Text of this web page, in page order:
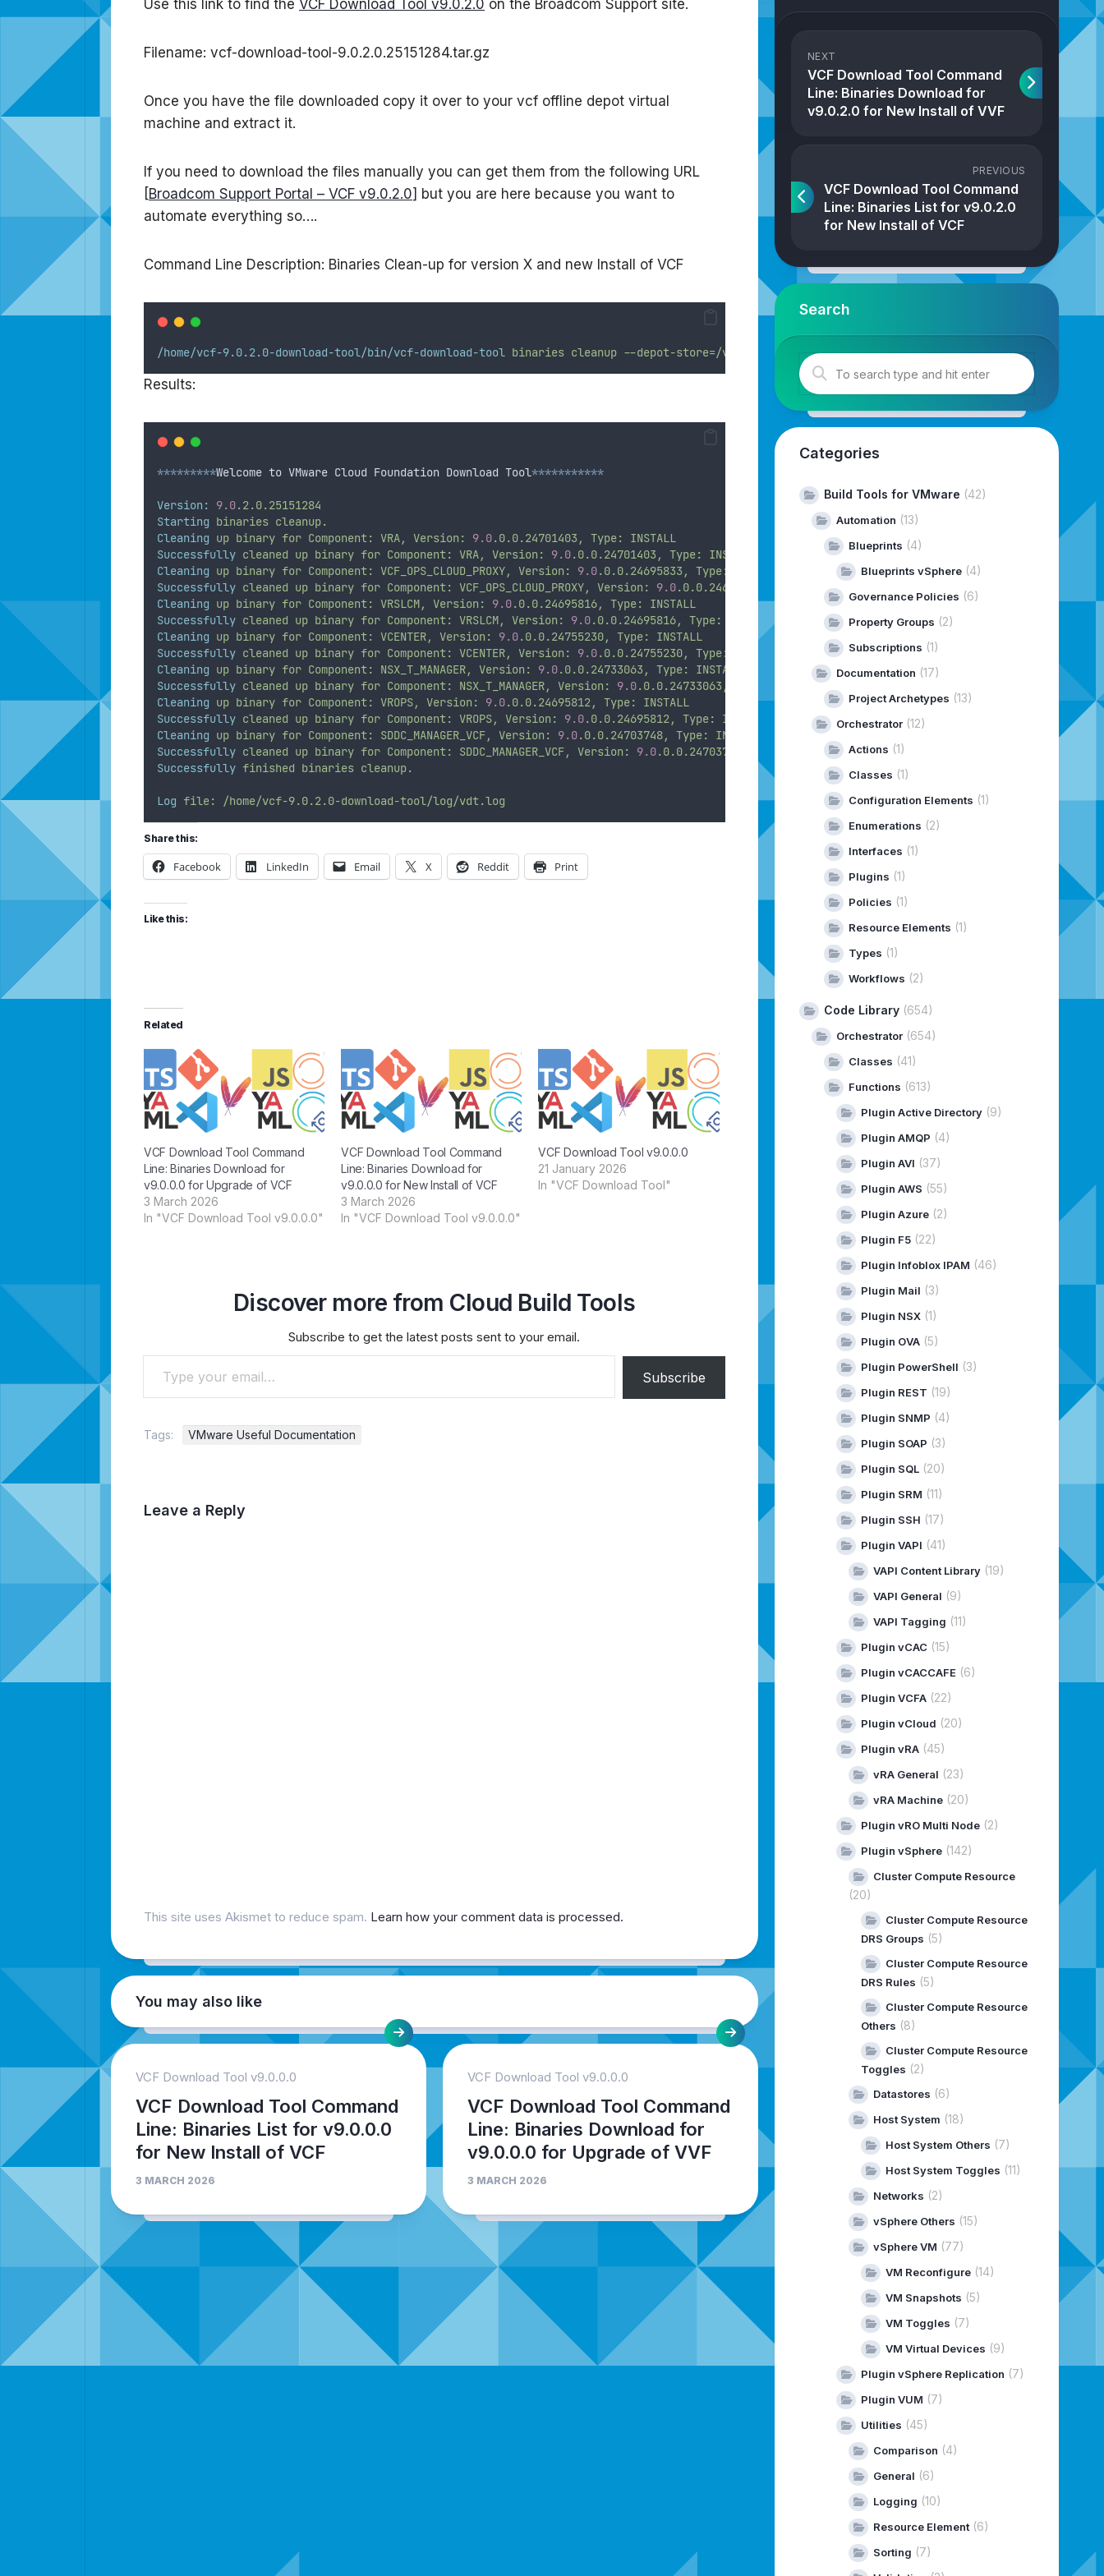
Use this link to find the VCF Download Tool v9.0.2.0 on the Broadcom Support site.
Filename: vcf-download-tool-9.0.2.0.25151284.tar.gz
Once you have the file downloaded copy it over to your vcf offline depot virtual
machine and extract it.
If you need to download the files manually you can get them from the following URL
[Broadcom Support Portal – VCF v9.0.2.0] but you are here because you want to
automate everything so….
Command Line Description: Binaries Clean-up for version X and new Install of VCF
/home/vcf-9.0.2.0-download-tool/bin/vcf-download-tool binaries cleanup --depot-store=/var/www/html/ --vcf-version=9.0.0.0 --sku=VCF
Results:
*********Welcome to VMware Cloud Foundation Download Tool***********
Version: 9.0.2.0.25151284
Starting binaries cleanup.
Cleaning up binary for Component: VRA, Version: 9.0.0.0.24701403, Type:
INSTALL
Successfully cleaned up binary for Component: VRA, Version: 9.0.0.0.24701403, Type:
INSTALL
Cleaning up binary for Component: VCF_OPS_CLOUD_PROXY, Version: 9.0.0.0.24695833, Type:
Successfully cleaned up binary for Component: VCF_OPS_CLOUD_PROXY, Version: 9.0.0.0.24695833,
INSTALL
Cleaning up binary for Component: VRSLCM, Version: 9.0.0.0.24695816, Type:
INSTALL
Successfully cleaned up binary for Component: VRSLCM, Version: 9.0.0.0.24695816, Type:
Cleaning up binary for Component: VCENTER, Version: 9.0.0.0.24755230, Type:
INSTALL
Successfully cleaned up binary for Component: VCENTER, Version: 9.0.0.0.24755230, Type:
Cleaning up binary for Component: NSX_T_MANAGER, Version: 9.0.0.0.24733063, Type:
INSTALL
Successfully cleaned up binary for Component: NSX_T_MANAGER, Version: 9.0.0.0.24733063,
INSTALL
Cleaning up binary for Component: VROPS, Version: 9.0.0.0.24695812, Type:
INSTALL
Successfully cleaned up binary for Component: VROPS, Version: 9.0.0.0.24695812, Type:
INSTALL
Cleaning up binary for Component: SDDC_MANAGER_VCF, Version: 9.0.0.0.24703748, Type:
INSTALL
Successfully cleaned up binary for Component: SDDC_MANAGER_VCF, Version: 9.0.0.0.24703748,
INSTALL
Successfully finished binaries cleanup.
Log file: /home/vcf-9.0.2.0-download-tool/log/vdt.log
Share this:
Facebook LinkedIn Email X Reddit Print
Like this:
Related
VCF Download Tool Command
Line: Binaries Download for
v9.0.0.0 for Upgrade of VCF
3 March 2026
In "VCF Download Tool v9.0.0.0"
VCF Download Tool Command
Line: Binaries Download for
v9.0.0.0 for New Install of VCF
3 March 2026
In "VCF Download Tool v9.0.0.0"
VCF Download Tool v9.0.0.0
21 January 2026
In "VCF Download Tool"
Discover more from Cloud Build Tools
Subscribe to get the latest posts sent to your email.
Type your email…
Subscribe
Tags: VMware Useful Documentation
Leave a Reply
This site uses Akismet to reduce spam. Learn how your comment data is processed.
You may also like
VCF Download Tool v9.0.0.0
VCF Download Tool Command
Line: Binaries List for v9.0.0.0
for New Install of VCF
3 MARCH 2026
VCF Download Tool v9.0.0.0
VCF Download Tool Command
Line: Binaries Download for
v9.0.0.0 for Upgrade of VVF
3 MARCH 2026
NEXT
VCF Download Tool Command
Line: Binaries Download for
v9.0.2.0 for New Install of VVF
PREVIOUS
VCF Download Tool Command
Line: Binaries List for v9.0.2.0
for New Install of VCF
Search
Categories
Build Tools for VMware (42)
Automation (13)
Blueprints (4)
Blueprints vSphere(4)
Governance Policies (6)
Property Groups (2)
Subscriptions (1)
Documentation (17)
Project Archetypes (13)
Orchestrator(12)
Actions (1)
Classes (1)
Configuration Elements (1)
Enumerations (2)
Interfaces (1)
Plugins (1)
Policies (1)
Resource Elements (1)
Types (1)
Workflows (2)
Code Library(654)
Orchestrator(654)
Classes (41)
Functions (613)
Plugin Active Directory(9)
Plugin AMQP (4)
Plugin AVI (37)
Plugin AWS (55)
Plugin Azure(2)
Plugin F5(22)
Plugin Infoblox IPAM (46)
Plugin Mail (3)
Plugin NSX(1)
Plugin OVA(5)
Plugin PowerShell (3)
Plugin REST (19)
Plugin SNMP (4)
Plugin SOAP (3)
Plugin SQL(20)
Plugin SRM (11)
Plugin SSH (17)
Plugin VAPI (41)
VAPI Content Library(19)
VAPI General (9)
VAPI Tagging (11)
Plugin vCAC(15)
Plugin vCACCAFE(6)
Plugin VCFA(22)
Plugin vCloud (20)
Plugin vRA(45)
vRA General (23)
vRA Machine(20)
Plugin vRO Multi Node(2)
Plugin vSphere(142)
Cluster Compute Resource
(20)
Cluster Compute Resource
DRS Groups (5)
Cluster Compute Resource
DRS Rules (5)
Cluster Compute Resource
Others (8)
Cluster Compute Resource
Toggles (2)
Datastores (6)
Host System (18)
Host System Others (7)
Host System Toggles (11)
Networks (2)
vSphere Others (15)
vSphere VM (77)
VM Reconfigure(14)
VM Snapshots (5)
VM Toggles (7)
VM Virtual Devices (9)
Plugin vSphere Replication (7)
Plugin VUM (7)
Utilities (45)
Comparison (4)
General (6)
Logging (10)
Resource Element(6)
Sorting (7)